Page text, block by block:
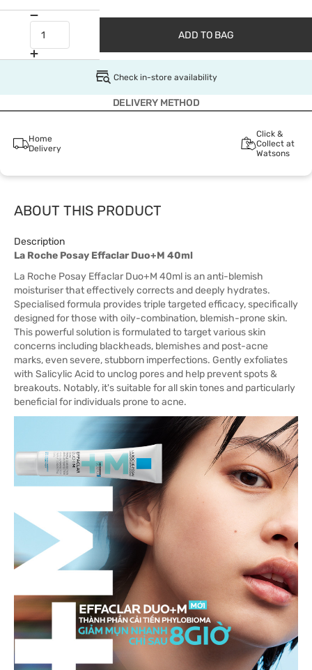
ADD TO BAG
Check in-store availability
DELIVERY METHOD
Home
Delivery
Click &
Collect at
Watsons
ABOUT THIS PRODUCT
Description
La Roche Posay Effaclar Duo+M 40ml
La Roche Posay Effaclar Duo+M 40ml is an anti-blemish
moisturiser that effectively corrects and deeply hydrates.
Specialised formula provides triple targeted efficacy, specifically
designed for those with oily-combination, blemish-prone skin.
This powerful solution is formulated to target various skin
concerns including blackheads, blemishes and post-acne
marks, even severe, stubborn imperfections. Gently exfoliates
with Salicylic Acid to unclog pores and help prevent spots &
breakouts. Notably, it's suitable for all skin tones and particularly
beneficial for individuals prone to acne.